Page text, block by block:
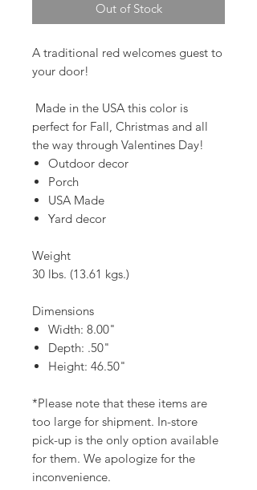
Out of Stock
A traditional red welcomes guest to
your door!
Made in the USA this color is
perfect for Fall, Christmas and all
the way through Valentines Day!
Outdoor decor
Porch
USA Made
Yard decor
Weight
30 lbs. (13.61 kgs.)
Dimensions
Width: 8.00"
Depth: .50"
Height: 46.50"
*Please note that these items are
too large for shipment. In-store
pick-up is the only option available
for them. We apologize for the
inconvenience.